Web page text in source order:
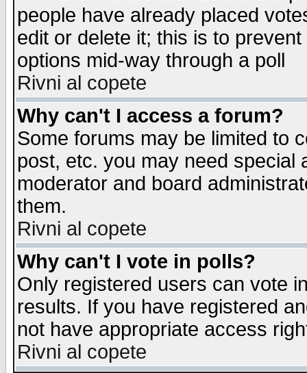
people have already placed
edit or delete it; this is to
options mid-way through a poll
Rivni al copete
Why can't I access a forum?
Some forums may be limited to
post, etc. you may need special
moderator and board
them.
Rivni al copete
Why can't I vote in polls?
Only registered users can vote
results. If you have registered
not have appropriate access
Rivni al copete